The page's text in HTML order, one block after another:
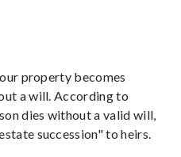
property becomes
a will. According to
dies without a valid will,
succession" to heirs.